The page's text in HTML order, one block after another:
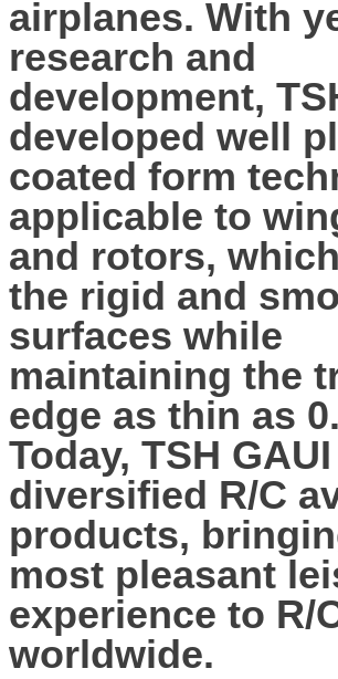
airplanes. With
research and
development,
developed well
coated form
applicable to
and rotors,
the rigid and
surfaces while
maintaining the
edge as thin as
Today, TSH
diversified R/C
products,
most pleasant
experience to R/
worldwide.